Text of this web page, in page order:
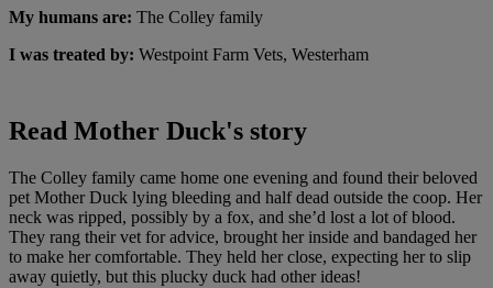
My humans are: The Colley family
I was treated by: Westpoint Farm Vets, Westerham
Read Mother Duck's story
The Colley family came home one evening and found their beloved
pet Mother Duck lying bleeding and half dead outside the coop. Her
neck was ripped, possibly by a fox, and she’d lost a lot of blood.
They rang their vet for advice, brought her inside and bandaged her
to make her comfortable. They held her close, expecting her to slip
away quietly, but this plucky duck had other ideas!